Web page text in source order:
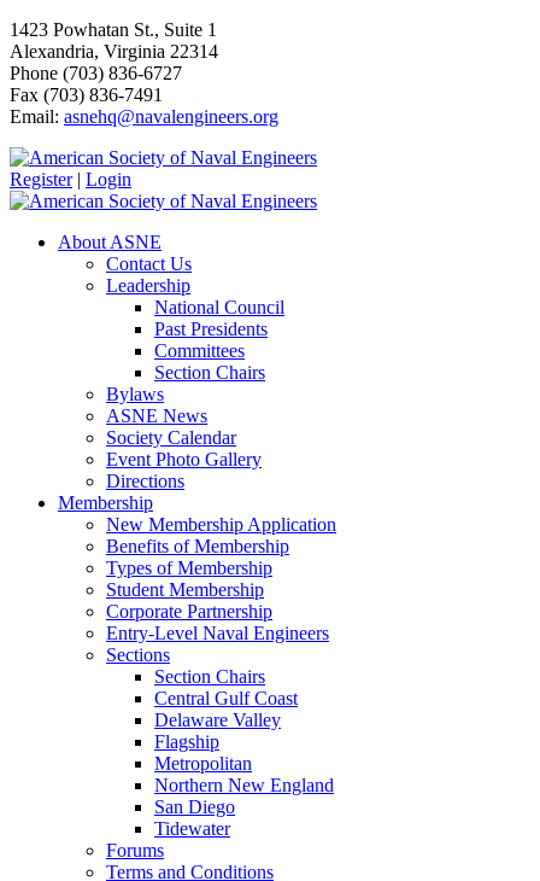
1423 Powhatan St., Suite 1
Alexandria, Virginia 22314
Phone (703) 836-6727
Fax (703) 836-7491
Email: asnehq@navalengineers.org
Register | Login
About ASNE
Contact Us
Leadership
National Council
Past Presidents
Committees
Section Chairs
Bylaws
ASNE News
Society Calendar
Event Photo Gallery
Directions
Membership
New Membership Application
Benefits of Membership
Types of Membership
Student Membership
Corporate Partnership
Entry-Level Naval Engineers
Sections
Section Chairs
Central Gulf Coast
Delaware Valley
Flagship
Metropolitan
Northern New England
San Diego
Tidewater
Forums
Terms and Conditions